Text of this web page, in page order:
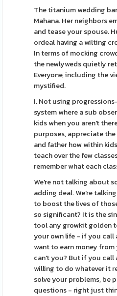
The titanium wedding
Mahana. Her neighbors
and tease your spouse.
ordeal having a wilting
In terms of mocking
the newlyweds quietly
Everyone, including the
mystified.
I. Not using
system where a sub
kids when you aren't
purposes, appreciate
and father how within
teach over the few
remember what each
We're not talking about
adding deal. We're
to boost the lives of
so significant? It is the
tool any growkit golden
your own life - if you call
want to earn money
can't you? But if you call
willing to do whatever it
solve your problems, be
questions - right just